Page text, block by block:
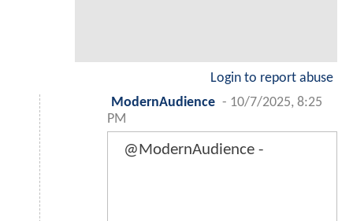
Login to report abuse
ModernAudience - 10/7/2025, 8:25
PM
@ModernAudience -